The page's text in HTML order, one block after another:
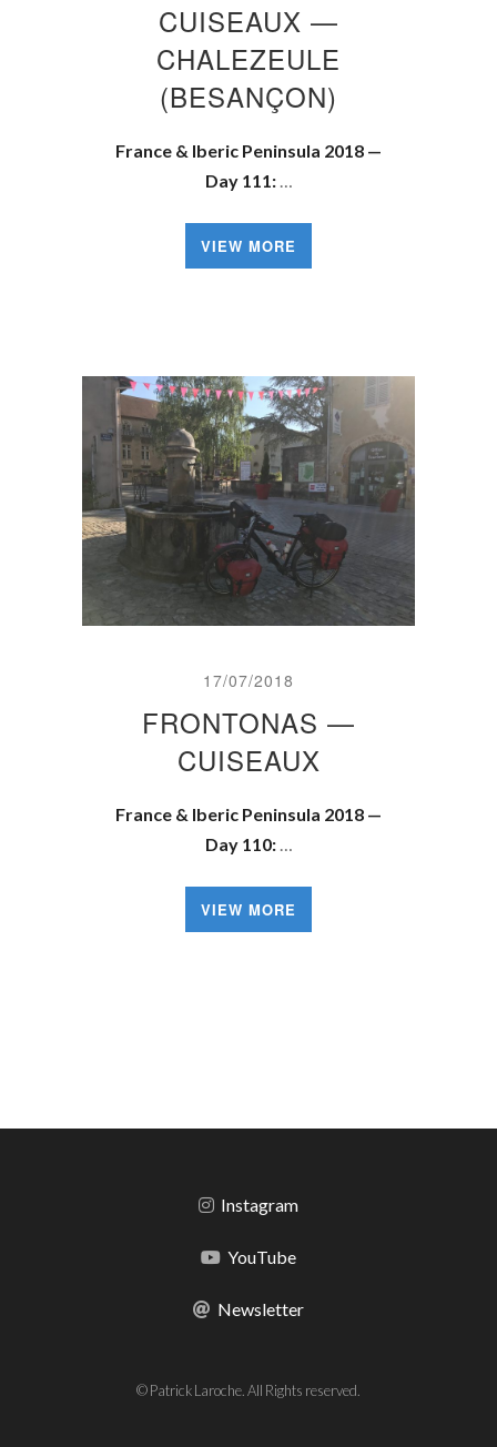
CUISEAUX —
CHALEZEULE
(BESANÇON)
France & Iberic Peninsula 2018 —
Day 111:…
VIEW MORE
17/07/2018
FRONTONAS —
CUISEAUX
France & Iberic Peninsula 2018 —
Day 110:…
VIEW MORE
Instagram
YouTube
Newsletter
© Patrick Laroche. All Rights reserved.